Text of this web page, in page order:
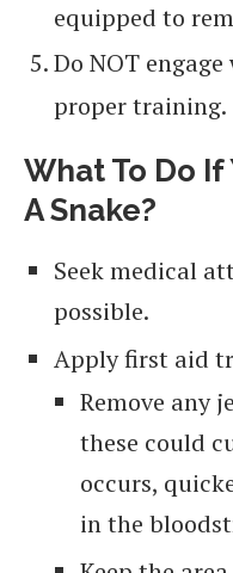
equipped to
Do NOT
proper training.
What To Do
A Snake?
Seek medical
possible.
Apply first aid
Remove any
these could
occurs,
in the